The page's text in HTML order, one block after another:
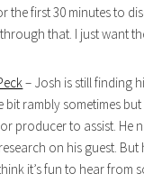
the first 30 minutes to
that. I just want
– Josh is still finding
bit rambly sometimes but
producer to assist. He
on his guest. But
it’s fun to hear from